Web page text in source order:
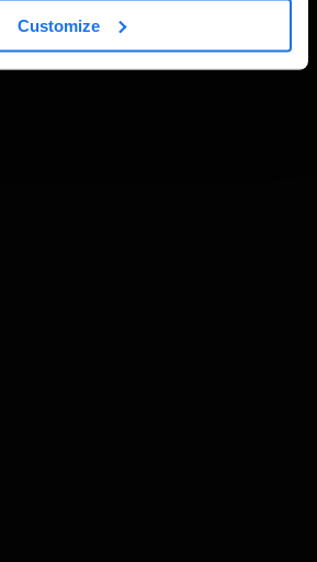
Customize